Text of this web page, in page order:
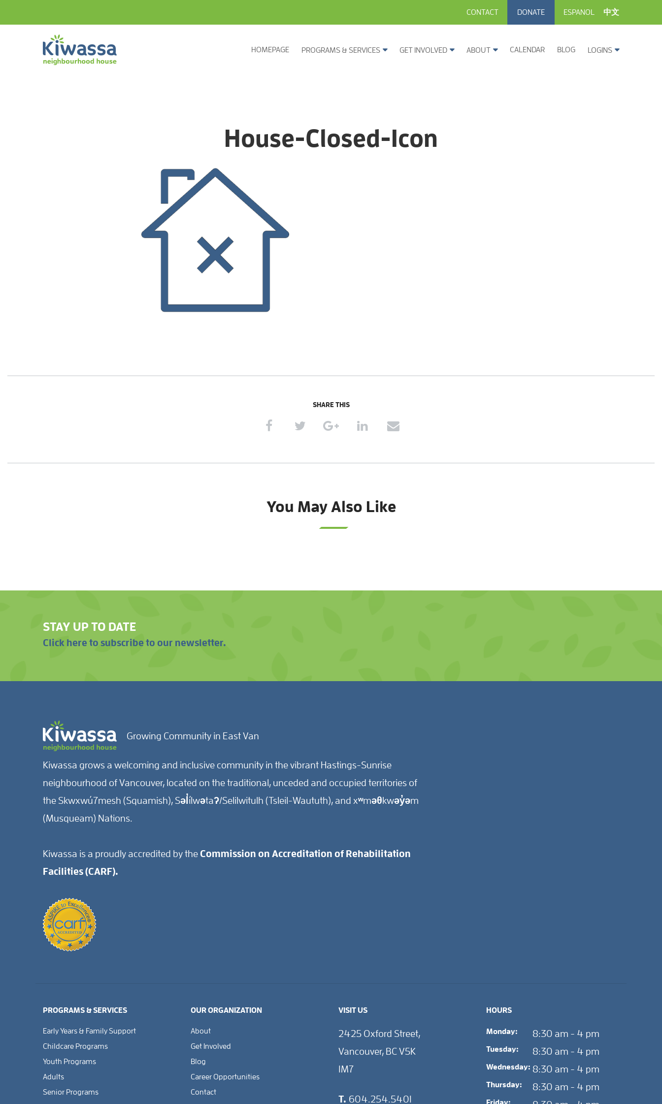
CONTACT DONATE ESPANOL 中文
HOMEPAGE PROGRAMS & SERVICES GET INVOLVED ABOUT CALENDAR BLOG LOGINS
House-Closed-Icon
SHARE THIS
You May Also Like
STAY UP TO DATE
Click here to subscribe to our newsletter.
Growing Community in East Van
Kiwassa grows a welcoming and inclusive community in the vibrant Hastings-Sunrise
neighbourhood of Vancouver, located on the traditional, unceded and occupied territories of
the Skwxwú7mesh (Squamish), Səl̓ílwətaʔ/Selilwitulh (Tsleil-Waututh), and xʷməθkwəy̓əm
(Musqueam) Nations.
Kiwassa is a proudly accredited by the Commission on Accreditation of Rehabilitation
Facilities (CARF).
PROGRAMS & SERVICES
Early Years & Family Support
Childcare Programs
Youth Programs
Adults
Senior Programs
OUR ORGANIZATION
About
Get Involved
Blog
Career Opportunities
Contact
VISIT US
2425 Oxford Street,
Vancouver, BC V5K
1M7
T. 604.254.5401
HOURS
Monday: 8:30 am - 4 pm
Tuesday: 8:30 am - 4 pm
Wednesday: 8:30 am - 4 pm
Thursday: 8:30 am - 4 pm